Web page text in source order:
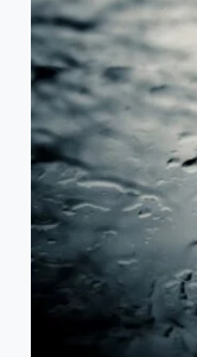
–
Arikewusola
Abdul
Awal.